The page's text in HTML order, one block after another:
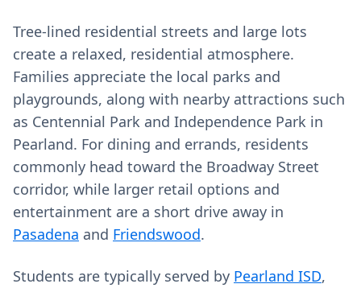
Tree‑lined residential streets and large lots
create a relaxed, residential atmosphere.
Families appreciate the local parks and
playgrounds, along with nearby attractions such
as Centennial Park and Independence Park in
Pearland. For dining and errands, residents
commonly head toward the Broadway Street
corridor, while larger retail options and
entertainment are a short drive away in
Pasadena and Friendswood.
Students are typically served by Pearland ISD,